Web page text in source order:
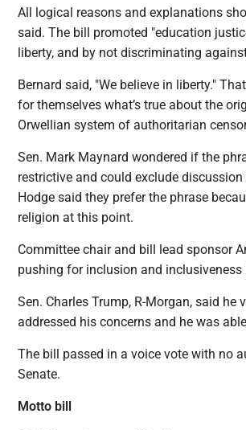
All logical reasons and explanations
said. The bill promoted "education
liberty, and by not discriminating
Bernard said, "We believe in liberty."
for themselves what’s true about the
Orwellian system of authoritarian
Sen. Mark Maynard wondered if the
restrictive and could exclude
Hodge said they prefer the phrase
religion at this point.
Committee chair and bill lead sponsor
pushing for inclusion and inclusiveness
Sen. Charles Trump, R-Morgan, said he
addressed his concerns and he was
The bill passed in a voice vote with no
Senate.
Motto bill